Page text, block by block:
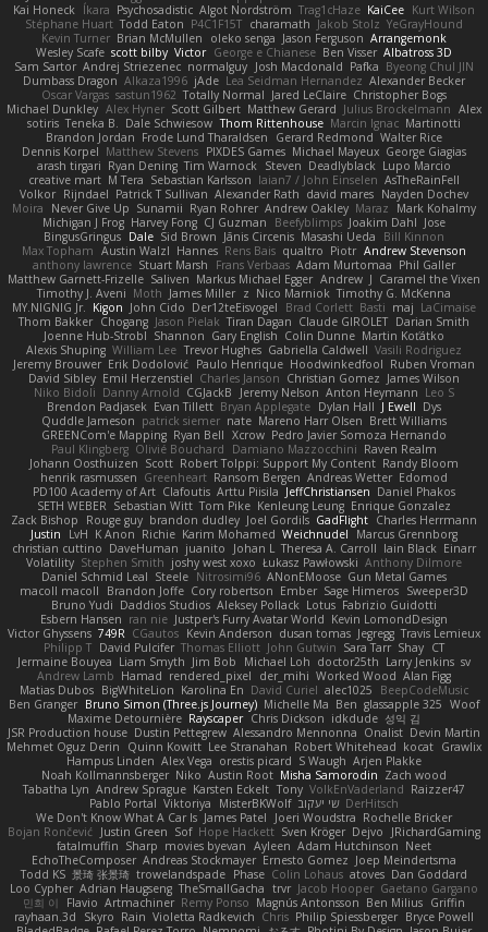
Kai Honeck Íkara Psychosadistic Algot Nordström Trag1cHaze KaiCee Kurt Wilson
Stéphane Huart Todd Eaton P4C1F15T charamath Jakob Stolz YeGrayHound
Kevin Turner Brian McMullen oleko senga Jason Ferguson Arrangemonk
Wesley Scafe scott bilby Victor George e Chianese Ben Visser Albatross 3D
Sam Sartor Andrej Striezenec normalguy Josh Macdonald Pafka Byeong Chul JIN
Dumbass Dragon Alkaza1996 jAde Lea Seidman Hernandez Alexander Becker
Oscar Vargas sastun1962 Totally Normal Jared LeClaire Christopher Bogs
Michael Dunkley Alex Hyner Scott Gilbert Matthew Gerard Julius Brockelmann Alex
sotiris Teneka B. Dale Schwiesow Thom Rittenhouse Marcin Ignac Martinotti
Brandon Jordan Frode Lund Tharaldsen Gerard Redmond Walter Rice
Dennis Korpel Matthew Stevens PIXDES Games Michael Mayeux George Giagias
arash tirgari Ryan Dening Tim Warnock Steven Deadlyblack Lupo Marcio
creative mart M Tera Sebastian Karlsson Iaian7 / John Einselen AsTheRainFell
Volkor Rijndael Patrick T Sullivan Alexander Rath david mares Nayden Dochev
Moira
Never Give Up Sunamii Ryan Rohrer Andrew Oakley Maraz
Mark Kohalmy
Michigan J Frog Harvey Fong CJ Guzman Beefyblimps Joakim Dahl Jose
BingusGringus Dale Sid Brown Jānis Circenis Masashi Ueda
Bill Kinnon
Max Topham Austin Walzl Hannes Rens Bais qualtro Piotr Andrew Stevenson
anthony lawrence Stuart Marsh Frans Verbaas Adam Murtomaa Phil Galler
Matthew Garnett-Frizelle Saliven Markus Michael Egger Andrew J Caramel the Vixen
Timothy J. Aveni Moth James Miller z Nico Marniok Timothy G. McKenna
MY.NIGNIG Jr. Kigon John Cido Der12teEisvogel Brad Corlett Basti maj LaCimaise
Thom Bakker Chogang Jason Pielak Tiran Dagan Claude GIROLET Darian Smith
Joenne Hub-Strobl Shannon Gary English Colin Dunne Martin Koťátko
Alexis Shuping William Lee Trevor Hughes Gabriella Caldwell Vasili Rodriguez
Jeremy Brouwer Erik Dodolović Paulo Henrique Hoodwinkedfool Ruben Vroman
David Sibley Emil Herzenstiel Charles Janson Christian Gomez James Wilson
Niko Bidoli Danny Arnold CGJackB Jeremy Nelson Anton Heymann Leo S
Brendon Padjasek Evan Tillett Bryan Applegate Dylan Hall J Ewell Dys
Quddle Jameson patrick siemer nate Mareno Harr Olsen Brett Williams
GREENCom'e Mapping Ryan Bell Xcrow Pedro Javier Somoza Hernando
Paul Klingberg Olivié Bouchard Damiano Mazzocchini Raven Realm
Johann Oosthuizen Scott Robert Tolppi: Support My Content Randy Bloom
henrik rasmussen Greenheart Ransom Bergen Andreas Wetter Edomod
PD100 Academy of Art Clafoutis Arttu Piisila JeffChristiansen Daniel Phakos
SETH WEBER Sebastian Witt Tom Pike Kenleung Leung Enrique Gonzalez
Zack Bishop
Rouge guy brandon dudley Joel Gordils GadFlight Charles Herrmann
Justin
LvH K Anon Richie Karim Mohamed Weichnudel
Marcus Grennborg
christian cuttino DaveHuman juanito Johan L Theresa A. Carroll Iain Black Einarr
Volatility Stephen Smith joshy west xoxo Łukasz Pawłowski Anthony Dilmore
Daniel Schmid Leal Steele Nitrosimi96 ANonEMoose Gun Metal Games
macoll macoll
Brandon Joffe Cory robertson Ember Sage Himeros Sweeper3D
Bruno Yudi Daddios Studios Aleksey Pollack Lotus Fabrizio Guidotti
Esbern Hansen ran nie Justper's Furry Avatar World Kevin LomondDesign
Victor Ghyssens 749R CGautos Kevin Anderson dusan tomas Jegregg Travis Lemieux
Philipp T David Pulcifer Thomas Elliott John Gutwin Sara Tarr Shay CT
Jermaine Bouyea Liam Smyth Jim Bob Michael Loh doctor25th Larry Jenkins sv
Andrew Lamb Hamad rendered_pixel der_mihi Worked Wood Alan Figg
Matias Dubos BigWhiteLion Karolina En David Curiel alec1025
BeepCodeMusic
Ben Granger Bruno Simon (Three.js Journey) Michelle Ma Ben glassapple 325 Woof
Maxime Detournière Rayscaper Chris Dickson idkdude 성익 김
JSR Production house Dustin Pettegrew Alessandro Mennonna Onalist Devin Martin
Mehmet Oguz Derin
Quinn Kowitt Lee Stranahan Robert Whitehead kocat Grawlix
Hampus Linden Alex Vega orestis picard S Waugh Arjen Plakke
Noah Kollmannsberger Niko Austin Root Misha Samorodin Zach wood
Tabatha Lyn Andrew Sprague Karsten Eckelt Tony VolkEnVaderland Raizzer47
Pablo Portal Viktoriya MisterBKWolf שי יעקוב DerHitsch
We Don't Know What A Car Is James Patel Joeri Woudstra Rochelle Bricker
Bojan Rončević Justin Green Sof Hope Hackett Sven Kröger Dejvo
JRichardGaming
fatalmuffin Sharp movies byevan Ayleen Adam Hutchinson Neet
EchoTheComposer Andreas Stockmayer Ernesto Gomez Joep Meindertsma
Todd KS 景琦 张景琦 trowelandspade Phase Colin Lohaus atoves Dan Goddard
Loo Cypher Adrian Haugseng TheSmallGacha trvr Jacob Hooper Gaetano Gargano
민희 이
Flavio Artmachiner Remy Ponso Magnús Antonsson Ben Milius Griffin
rayhaan.3d
Skyro Rain Violetta Radkevich Chris Philip Spiessberger Bryce Powell